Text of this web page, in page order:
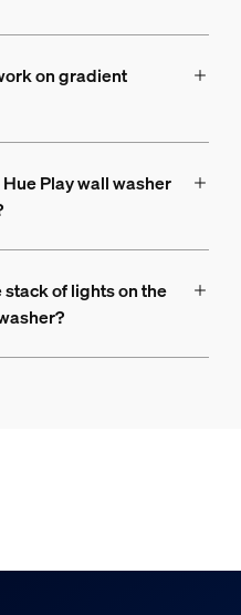
on gradient
Play wall washer
of lights on the